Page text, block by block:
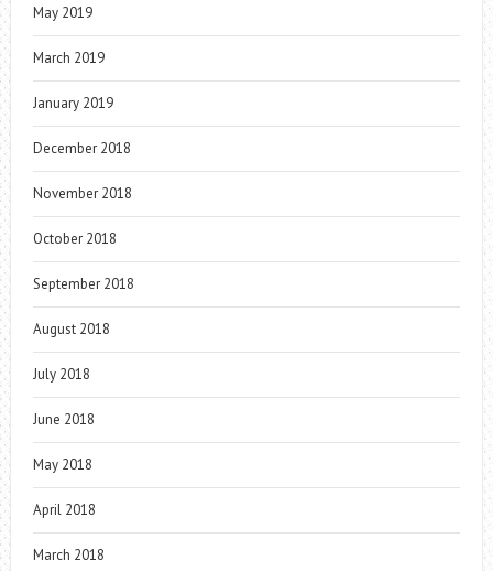
May 2019
March 2019
January 2019
December 2018
November 2018
October 2018
September 2018
August 2018
July 2018
June 2018
May 2018
April 2018
March 2018